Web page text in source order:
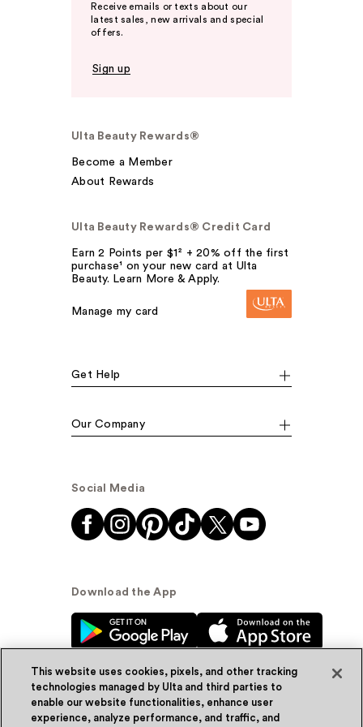
Receive emails or texts about our
latest sales, new arrivals and special
offers.
Sign up
Ulta Beauty Rewards®
Become a Member
About Rewards
Ulta Beauty Rewards® Credit Card
Earn 2 Points per $1² + 20% off the first
purchase¹ on your new card at Ulta
Beauty. Learn More & Apply.
Manage my card
Get Help
Our Company
Social Media
Download the App
© Ulta Beauty, Inc. 2026
This website uses cookies, pixels, and other tracking
technologies managed by Ulta and third parties to
enable our website functionalities, enhance user
experience, analyze performance, and traffic, and